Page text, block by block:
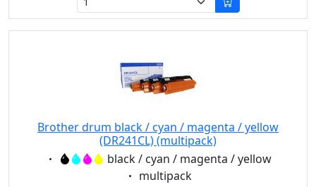
Brother drum black / cyan / magenta / yellow
(DR241CL) (multipack)
Eigenschaft:black / cyan / magenta / yellow
Eigenschaft:
multipack